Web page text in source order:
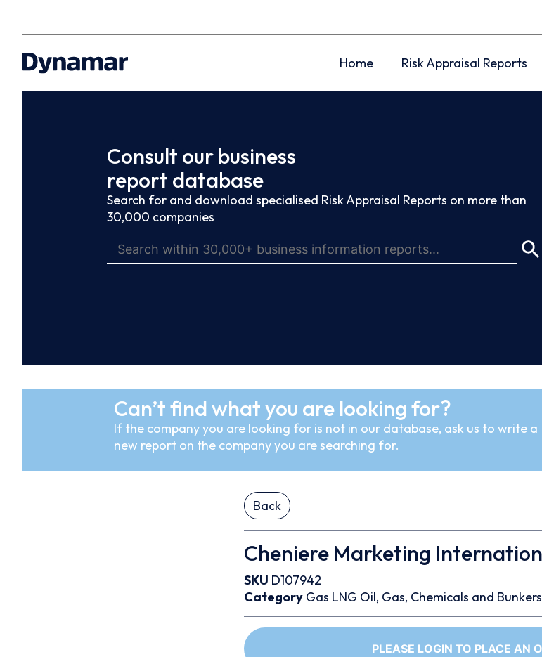
Home Risk Appraisal Reports
Consult our business
report database
Search for and download specialised Risk Appraisal Reports on more than
30,000 companies
Can’t find what you are looking for?
If the company you are looking for is not in our database, ask us to write a
new report on the company you are searching for.
Back
Cheniere Marketing
SKU D107942
Category Gas LNG Oil, Gas, Chemicals and Bunkers
PLEASE LOGIN TO PLACE AN